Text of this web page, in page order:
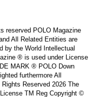
reserved POLO Magazine
All Related Entities are
by the World Intellectual
® is used under License
MARK ® POLO Down
furthermore All
Reserved 2026 The
TM Reg Copyright ©